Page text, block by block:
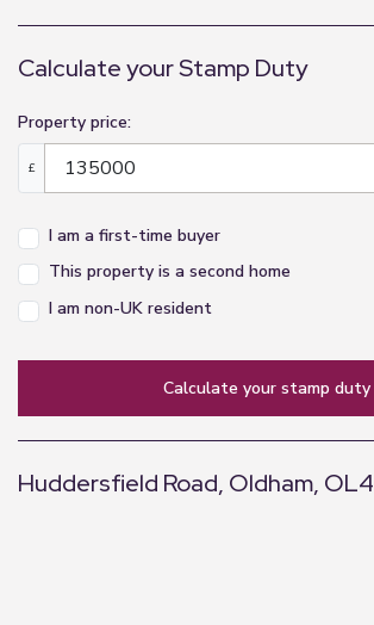
Calculate your Stamp Duty
Property price:
£
I am a first-time buyer
This property is a second home
I am non-UK resident
calculate your stamp duty
Huddersfield Road, Oldham, OL4